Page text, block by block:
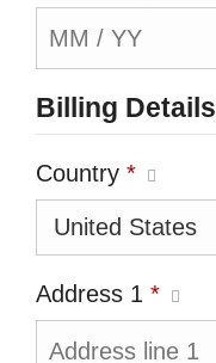
Billing Details
Country *
Address 1 *